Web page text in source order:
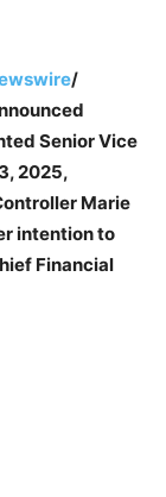
/
Senior Vice
2025,
Marie
intention to
Financial